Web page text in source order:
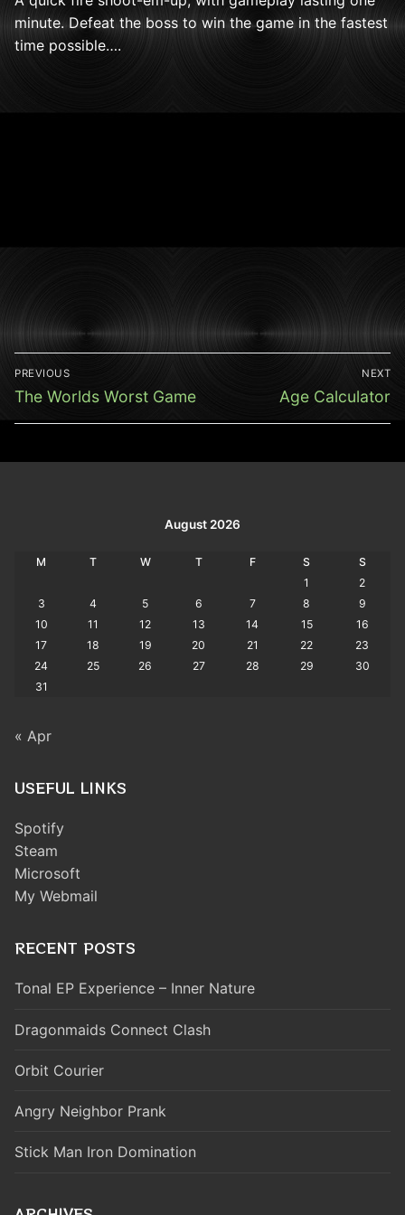
minute. Defeat the boss to win the game in the fastest
time possible….
Post
navigation
PREVIOUS
Previous
The Worlds Worst Game
NEXT
Next
Age Calculator
August 2026
M T W T F S
S
1
2
3
4 5 6 7 8
9
10
11 12 13 14 15
16
17
18 19 20 21 22
23
24
25 26 27 28 29
30
31
« Apr
USEFUL LINKS
Spotify
Steam
Microsoft
My Webmail
RECENT POSTS
Tonal EP Experience – Inner Nature
Dragonmaids Connect Clash
Orbit Courier
Angry Neighbor Prank
Stick Man Iron Domination